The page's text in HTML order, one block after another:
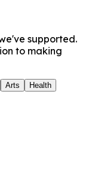
supported.
to making
Arts Health